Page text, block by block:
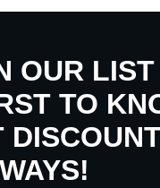
OUR
TO